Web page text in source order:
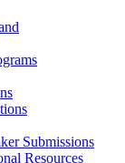
Submissions
Resources